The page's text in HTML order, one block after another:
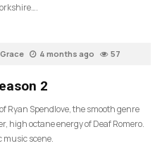
4 months ago 57
2
Ryan Spendlove, the smooth genre
high octane energy of Deaf Romero.
music scene.